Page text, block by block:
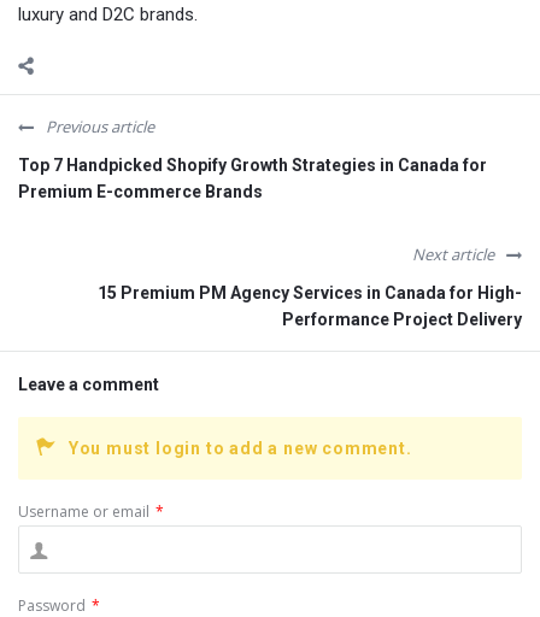
luxury and D2C brands.
Previous article
Top 7 Handpicked Shopify Growth Strategies in Canada for
Premium E-commerce Brands
Next article
15 Premium PM Agency Services in Canada for High-
Performance Project Delivery
Leave a comment
You must login to add a new comment.
Username or email *
Password *